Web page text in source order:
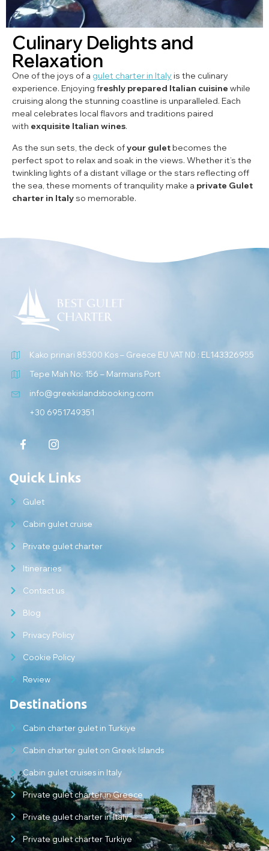
Culinary Delights and
Relaxation
One of the joys of a gulet charter in Italy is the culinary
experience. Enjoying freshly prepared Italian cuisine while
cruising along the stunning coastline is unparalleled. Each
meal celebrates local flavors and traditions paired
with exquisite Italian wines.
As the sun sets, the deck ofyour guletbecomes the
perfect spot to relax and soak in the views. Whether it’s the
twinkling lights of a distant village or the stars reflecting off
the sea, these moments of tranquility make a private Gulet
charter in Italyso memorable.
Kako prinari 85300 Kos – Greece EU VAT N0 : EL143326955
Tepe Mah No: 156 – Marmaris Port
info@greekislandsbooking.com
+30 6951749351
Quick Links
Gulet
Cabin gulet cruise
Private gulet charter
Itineraries
Contact us
Blog
Privacy Policy
Cookie Policy
Review
Destinations
Cabin charter gulet in Turkiye
Cabin charter gulet on Greek Islands
Cabin gulet cruises in Italy
Private gulet charter in Greece
Private gulet charter in Italy
Private gulet charter Turkiye